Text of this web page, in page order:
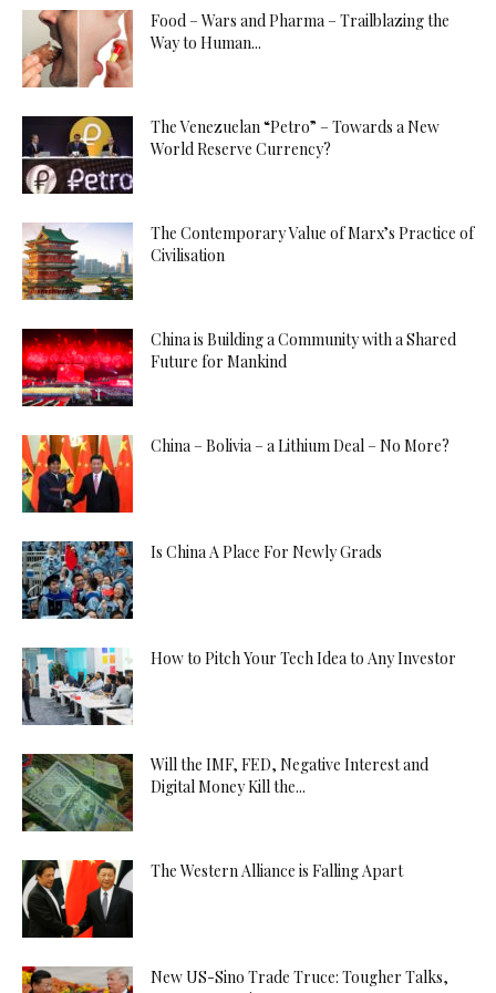
Food – Wars and Pharma – Trailblazing the
Way to Human...
The Venezuelan “Petro” – Towards a New
World Reserve Currency?
The Contemporary Value of Marx’s Practice of
Civilisation
China is Building a Community with a Shared
Future for Mankind
China – Bolivia – a Lithium Deal – No More?
Is China A Place For Newly Grads
How to Pitch Your Tech Idea to Any Investor
Will the IMF, FED, Negative Interest and
Digital Money Kill the...
The Western Alliance is Falling Apart
New US-Sino Trade Truce: Tougher Talks,